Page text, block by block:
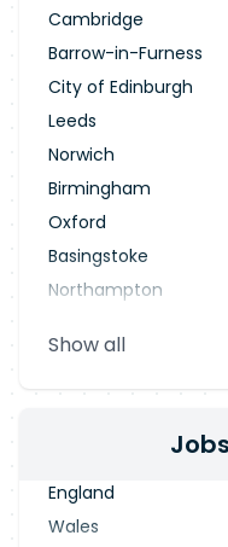
Cambridge
Barrow-in-Furness
City of Edinburgh
Leeds
Norwich
Birmingham
Oxford
Basingstoke
Northampton
Blackpool
Show all
England
Wales